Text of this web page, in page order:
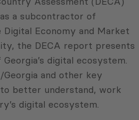
a subcontractor of
Digital Economy and Market
the DECA report presents
digital ecosystem.
and other key
better understand, work
digital ecosystem.